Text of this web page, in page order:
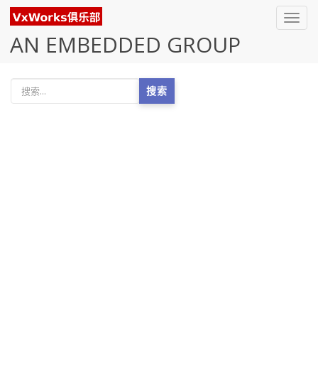
AN EMBEDDED GROUP
搜索